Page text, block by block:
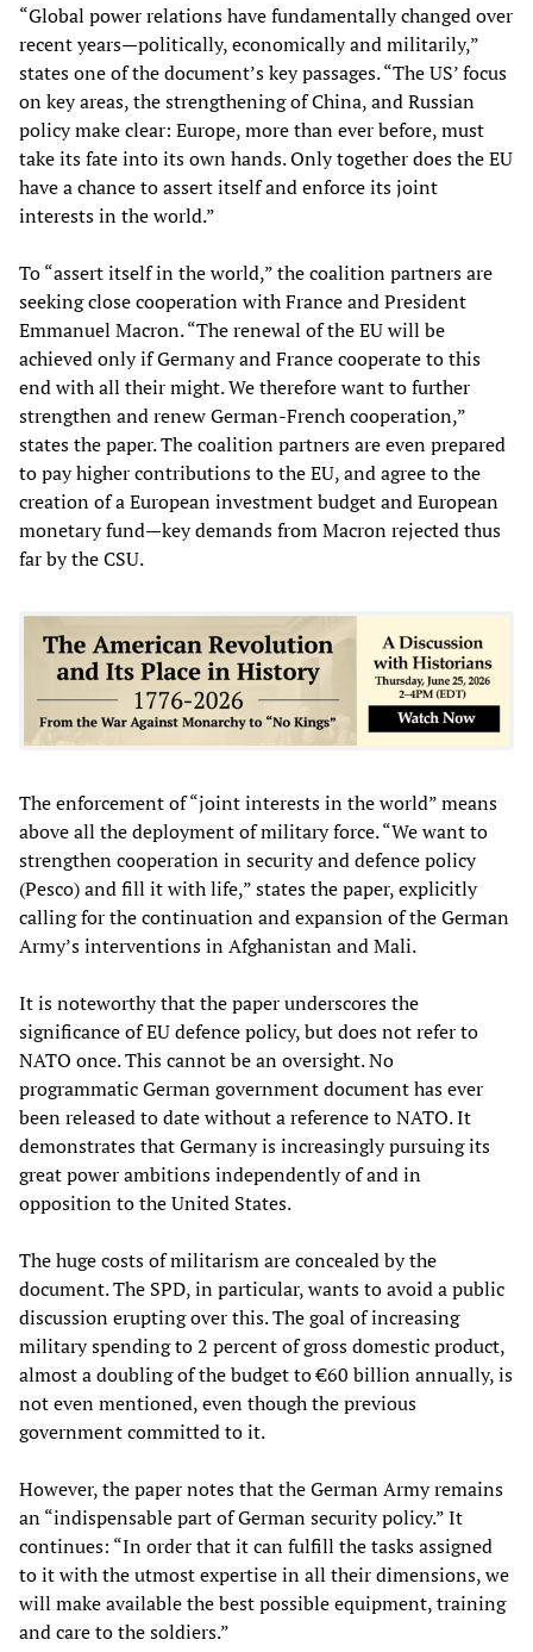
“Global power relations have fundamentally changed over
recent years—politically, economically and militarily,”
states one of the document’s key passages. “The US’ focus
on key areas, the strengthening of China, and Russian
policy make clear: Europe, more than ever before, must
take its fate into its own hands. Only together does the EU
have a chance to assert itself and enforce its joint
interests in the world.”
To “assert itself in the world,” the coalition partners are
seeking close cooperation with France and President
Emmanuel Macron. “The renewal of the EU will be
achieved only if Germany and France cooperate to this
end with all their might. We therefore want to further
strengthen and renew German-French cooperation,”
states the paper. The coalition partners are even prepared
to pay higher contributions to the EU, and agree to the
creation of a European investment budget and European
monetary fund—key demands from Macron rejected thus
far by the CSU.
The enforcement of “joint interests in the world” means
above all the deployment of military force. “We want to
strengthen cooperation in security and defence policy
(Pesco) and fill it with life,” states the paper, explicitly
calling for the continuation and expansion of the German
Army’s interventions in Afghanistan and Mali.
It is noteworthy that the paper underscores the
significance of EU defence policy, but does not refer to
NATO once. This cannot be an oversight. No
programmatic German government document has ever
been released to date without a reference to NATO. It
demonstrates that Germany is increasingly pursuing its
great power ambitions independently of and in
opposition to the United States.
The huge costs of militarism are concealed by the
document. The SPD, in particular, wants to avoid a public
discussion erupting over this. The goal of increasing
military spending to 2 percent of gross domestic product,
almost a doubling of the budget to €60 billion annually, is
not even mentioned, even though the previous
government committed to it.
However, the paper notes that the German Army remains
an “indispensable part of German security policy.” It
continues: “In order that it can fulfill the tasks assigned
to it with the utmost expertise in all their dimensions, we
will make available the best possible equipment, training
and care to the soldiers.”